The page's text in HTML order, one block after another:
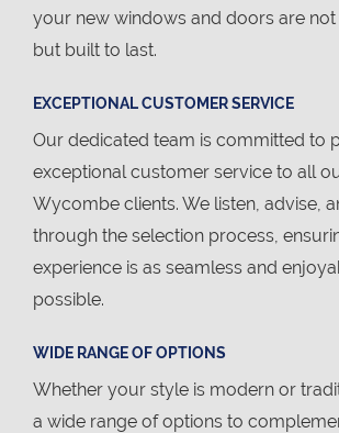
your new windows and doors are
but built to last.
EXCEPTIONAL CUSTOMER SERVICE
Our dedicated team is committed to
exceptional customer service to all
Wycombe clients. We listen, advise,
through the selection process,
experience is as seamless and
possible.
WIDE RANGE OF OPTIONS
Whether your style is modern or
a wide range of options to